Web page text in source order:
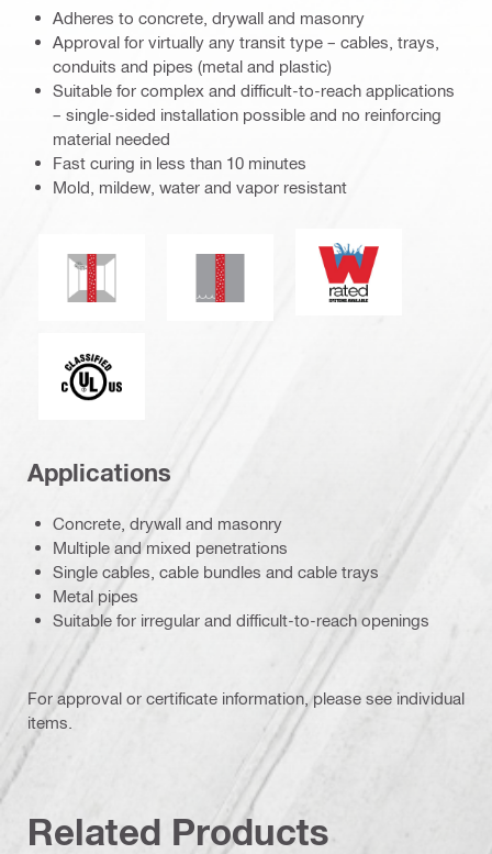
Adheres to concrete, drywall and masonry
Approval for virtually any transit type – cables, trays,
conduits and pipes (metal and plastic)
Suitable for complex and difficult-to-reach applications
– single-sided installation possible and no reinforcing
material needed
Fast curing in less than 10 minutes
Mold, mildew, water and vapor resistant
Mold and mildew resistance
Water tightness W-rating
Underwriters Laboratories
Applications
Concrete, drywall and masonry
Multiple and mixed penetrations
Single cables, cable bundles and cable trays
Metal pipes
Suitable for irregular and difficult-to-reach openings
For approval or certificate information, please see individual
items.
Related Products